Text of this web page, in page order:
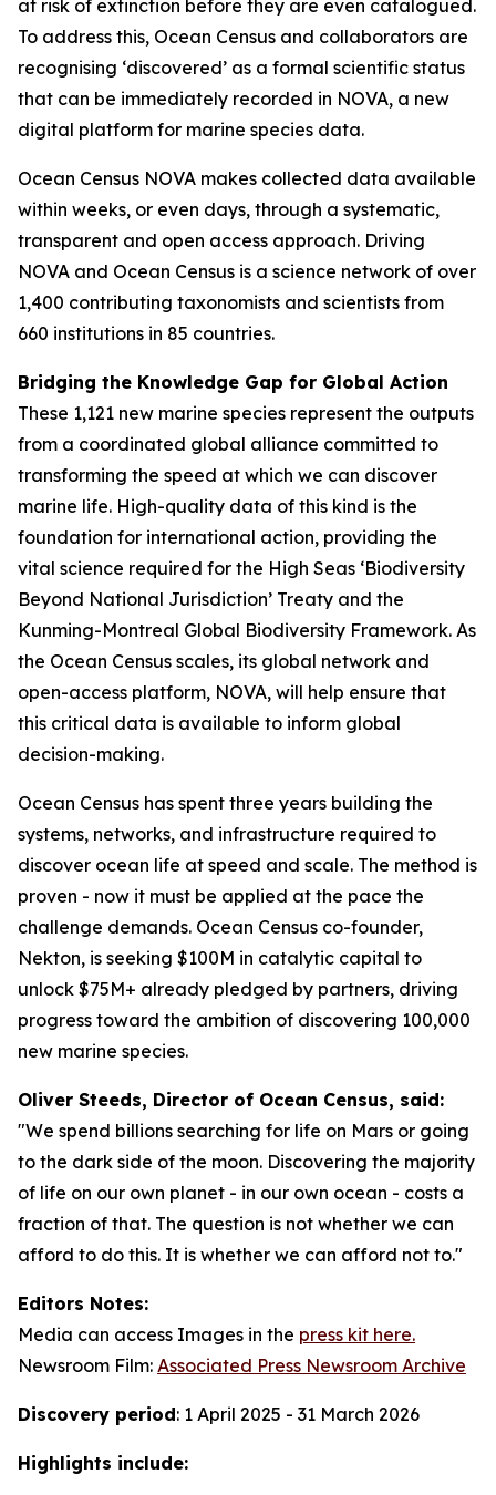
at risk of extinction before they are even catalogued.
To address this, Ocean Census and collaborators are
recognising ‘discovered’ as a formal scientific status
that can be immediately recorded in NOVA, a new
digital platform for marine species data.
Ocean Census NOVA makes collected data available
within weeks, or even days, through a systematic,
transparent and open access approach. Driving
NOVA and Ocean Census is a science network of over
1,400 contributing taxonomists and scientists from
660 institutions in 85 countries.
Bridging the Knowledge Gap for Global Action
These 1,121 new marine species represent the outputs
from a coordinated global alliance committed to
transforming the speed at which we can discover
marine life. High-quality data of this kind is the
foundation for international action, providing the
vital science required for the High Seas ‘Biodiversity
Beyond National Jurisdiction’ Treaty and the
Kunming-Montreal Global Biodiversity Framework. As
the Ocean Census scales, its global network and
open-access platform, NOVA, will help ensure that
this critical data is available to inform global
decision-making.
Ocean Census has spent three years building the
systems, networks, and infrastructure required to
discover ocean life at speed and scale. The method is
proven - now it must be applied at the pace the
challenge demands. Ocean Census co-founder,
Nekton, is seeking $100M in catalytic capital to
unlock $75M+ already pledged by partners, driving
progress toward the ambition of discovering 100,000
new marine species.
Oliver Steeds, Director of Ocean Census, said:
"We spend billions searching for life on Mars or going
to the dark side of the moon. Discovering the majority
of life on our own planet - in our own ocean - costs a
fraction of that. The question is not whether we can
afford to do this. It is whether we can afford not to."
Editors Notes:
Media can access Images in the press kit here.
Newsroom Film: Associated Press Newsroom Archive
Discovery period: 1 April 2025 - 31 March 2026
Highlights include: